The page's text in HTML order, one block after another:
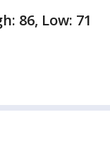
86, Low: 71